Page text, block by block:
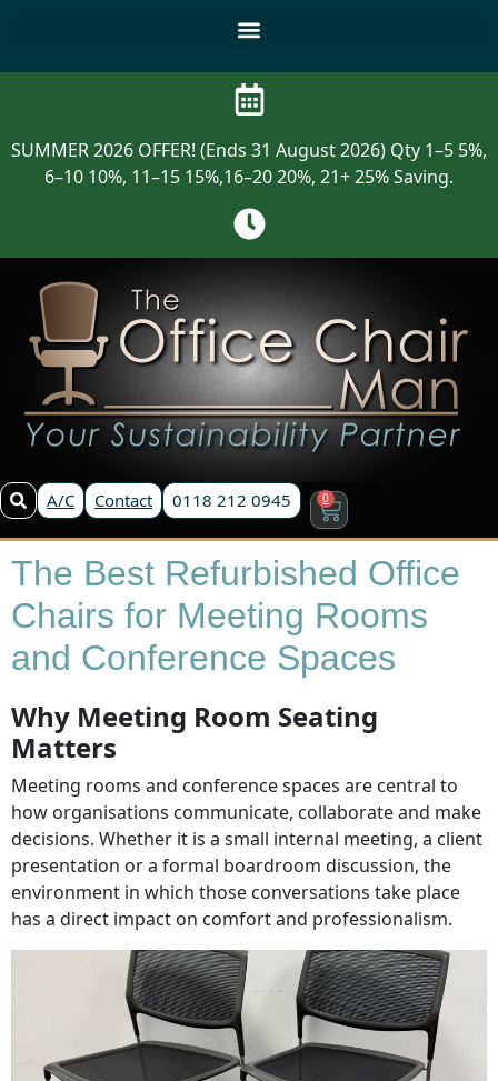
SUMMER 2026 OFFER! (Ends 31 August 2026) Qty 1–5 5%,
6–10 10%, 11–15 15%,16–20 20%, 21+ 25% Saving.
A/C Contact 0118 212 0945 0
The Best Refurbished Office
Chairs for Meeting Rooms
and Conference Spaces
Why Meeting Room Seating
Matters
Meeting rooms and conference spaces are central to
how organisations communicate, collaborate and make
decisions. Whether it is a small internal meeting, a client
presentation or a formal boardroom discussion, the
environment in which those conversations take place
has a direct impact on comfort and professionalism.